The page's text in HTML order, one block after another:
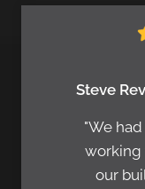
Steve
"We
working
our